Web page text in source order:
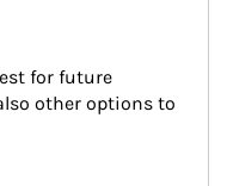
for future
other options to